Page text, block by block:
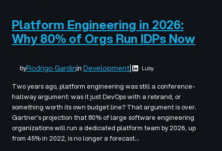
Platform Engineering in 2026:
Why 80% of Orgs Run IDPs Now
byRodrigo GardininDevelopment| Luby
Two years ago, platform engineering was still a conference-
hallway argument: was it just DevOps with a rebrand, or
something worth its own budget line? That argument is over.
Gartner’s projection that 80% of large software engineering
organizations will run a dedicated platform team by 2026, up
from 45% in 2022, is no longer a forecast…